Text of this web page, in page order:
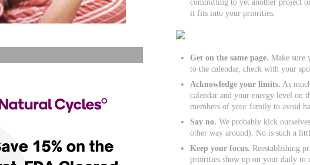
it fits into your priorities.
Get on the same page. Make sure
to the calendar, check with your
Acknowledge your limits. As
calendar and your energy level on
members of your family to avoid
Say no. We probably kick
other way around). No is such a
Keep your focus. Reestablishing
priorities show up on your daily to